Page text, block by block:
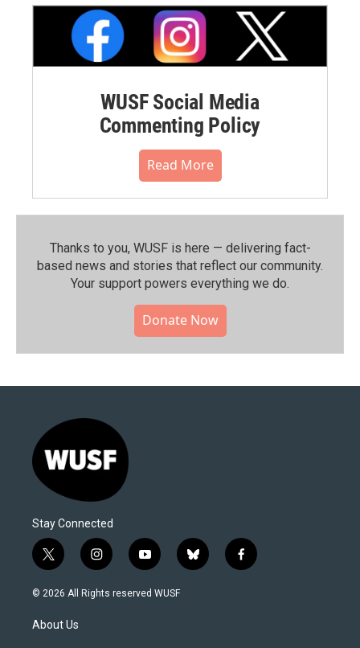
WUSF Social Media
Commenting Policy
Read More
Thanks to you, WUSF is here — delivering fact-
based news and stories that reflect our community.⁠
Your support powers everything we do.
Donate Now
Stay Connected
t
w
i
t
e
i
n
s
y
o
u
b
l
f
a
© 2026 All Rights reserved WUSF
About Us